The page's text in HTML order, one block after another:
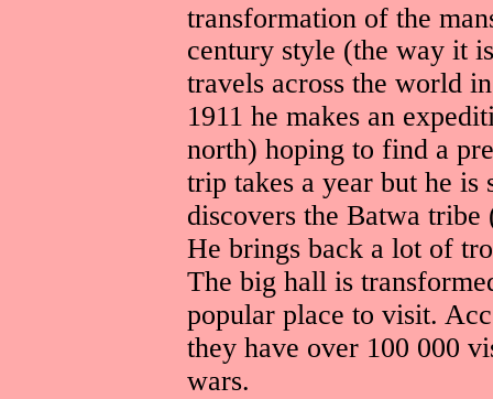
transformation of the
century style (the way it
travels across the world
1911 he makes an
north) hoping to find a
trip takes a year but he is
discovers the Batwa
He brings back a lot of
The big hall is
popular place to visit.
they have over 100 000
wars.